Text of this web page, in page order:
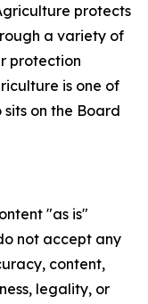
protects
a variety of
protection
is one of
on the Board
"as is"
not accept any
content,
legality, or